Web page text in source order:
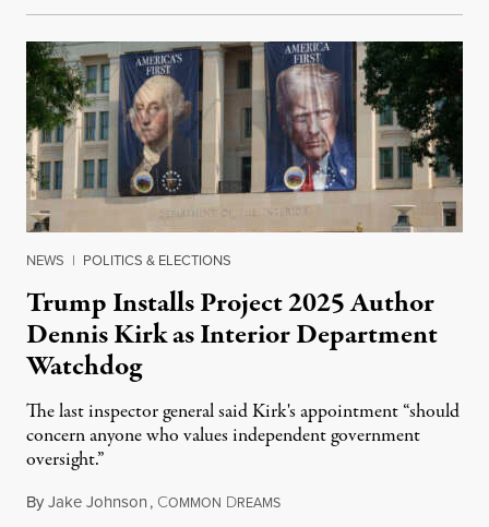
NEWS | POLITICS & ELECTIONS
Trump Installs Project 2025 Author
Dennis Kirk as Interior Department
Watchdog
The last inspector general said Kirk's appointment “should
concern anyone who values independent government
oversight.”
ByJake Johnson, COMMON DREAMSAugust 6, 2026